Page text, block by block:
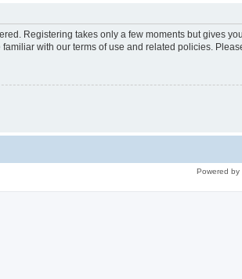
Registering takes only a few moments but gives
with our terms of use and related policies.
Powered by